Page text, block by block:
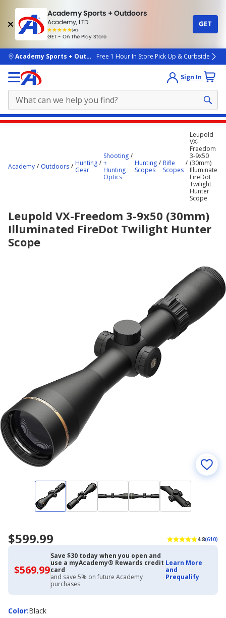
Academy Sports + Outdoors
Academy, LTD
(4k)
rated
people
GET - On The Play Store
GET
skip to main content
Academy Sports + OutdoorsFree 1 Hour In Store Pick Up & Curbside
Sign In
here.Academy Outdoors
Hunting
Gear
Shooting
+
Hunting
Optics
Hunting
Scopes
Rifle
Scopes
Leupold
VX-
Freedom
3-9x50
(30mm)
Illuminated
FireDot
Twilight
Hunter
Scope
Leupold VX-Freedom 3-9x50 (30mm)
Illuminated FireDot Twilight Hunter
Scope
$599.99 4.8(610)
$569.99$569.99
with
Academy
Credit
Card
Save $30 today when you open and
use a myAcademy® Rewards credit
card
and save 5% on future Academy
purchases.
Learn More
and
Prequalify
Color:
ColorBlack